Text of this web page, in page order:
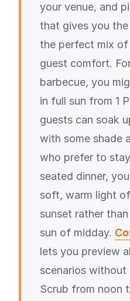
your venue, and
that gives you
the perfect mix
guest comfort.
barbecue, you
in full sun from 1
guests can soak
with some shade
who prefer to
seated dinner,
soft, warm light
sunset rather
sun of midday.
lets you preview
scenarios without
Scrub from noon